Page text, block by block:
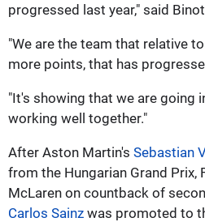
progressed last year," said
"We are the team that relative
more points, that has
"It's showing that we are going
working well together."
After Aston Martin's Sebastian
from the Hungarian Grand Prix,
McLaren on countback of
Carlos Sainz was promoted to